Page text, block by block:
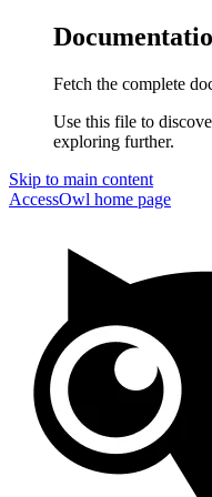
Fetch the complete
Use this file to
exploring further.
Skip to main content
AccessOwl home page